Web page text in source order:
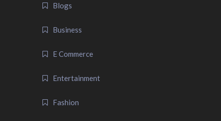
Blogs
Business
E Commerce
Entertainment
Fashion